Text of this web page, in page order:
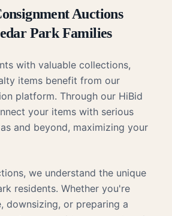
Auctions
ParkFamilies
with valuable collections,
items benefit from our
platform. Through our HiBid
your items with serious
and beyond, maximizing your
we understand the unique
residents. Whether you're
downsizing, or preparing a